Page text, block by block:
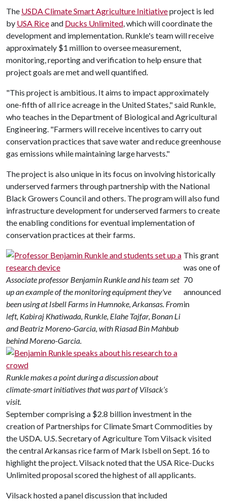
The USDA Climate Smart Agriculture Initiativeproject is led
by USA Riceand Ducks Unlimited, which will coordinate the
development and implementation. Runkle's team will receive
approximately $1 million to oversee measurement,
monitoring, reporting and verification to help ensure that
project goals are met and well quantified.
"This project is ambitious. It aims to impact approximately
one-fifth of all rice acreage in the United States," said Runkle,
who teaches in the Department of Biological and Agricultural
Engineering. "Farmers will receive incentives to carry out
conservation practices that save water and reduce greenhouse
gas emissions while maintaining large harvests."
The project is also unique in its focus on involving historically
underserved farmers through partnership with the National
Black Growers Council and others. The program will also fund
infrastructure development for underserved farmers to create
the enabling conditions for eventual implementation of
conservation practices at their farms.
Associate professor Benjamin Runkle and his team set
up an example of the monitoring equipment they've
been using at Isbell Farms in Humnoke, Arkansas. From
left, Kabiraj Khatiwada, Runkle, Elahe Tajfar, Bonan Li
and Beatriz Moreno-Garcia, with Riasad Bin Mahbub
behind Moreno-Garcia.
Runkle makes a point during a discussion about
climate-smart initiatives that was part of Vilsack’s
visit.
This grant
was one of
70
announced
in
September comprising a $2.8 billion investment in the
creation of Partnerships for Climate Smart Commodities by
the USDA. U.S. Secretary of Agriculture Tom Vilsack visited
the central Arkansas rice farm of Mark Isbell on Sept. 16 to
highlight the project. Vilsack noted that the USA Rice-Ducks
Unlimited proposal scored the highest of all applicants.
Vilsack hosted a panel discussion that included